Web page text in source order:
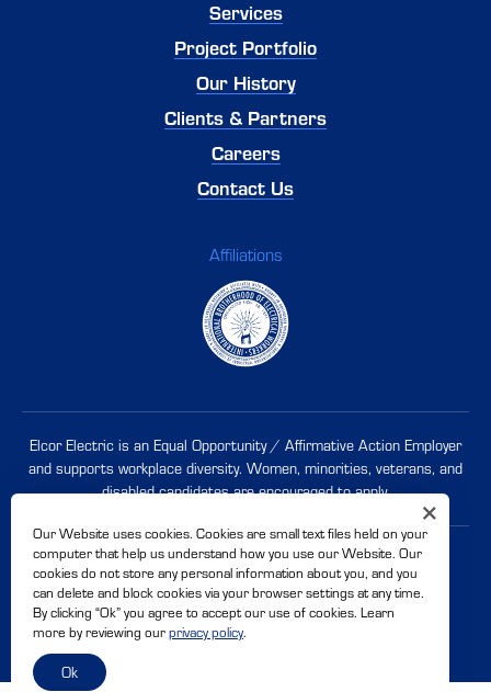
Services
Project Portfolio
Our History
Clients & Partners
Careers
Contact Us
Affiliations
Elcor Electric is an Equal Opportunity / Affirmative Action Employer
and supports workplace diversity. Women, minorities, veterans, and
disabled candidates areencouraged to apply.
© 2026 Elcor Electric. CSLB# 500228
Privacy Policy Accessibility
Site By
Our Website uses cookies. Cookies are small text files held on your
computer that help us understand how you use our Website. Our
cookies do not store any personal information about you, and you
can delete and block cookies via your browser settings at any time.
By clicking “Ok” you agree to accept our use of cookies. Learn
more by reviewing our privacy policy.
Ok